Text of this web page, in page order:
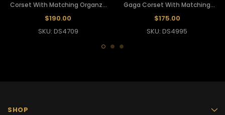
Corset With Matching Organza
Tutu Skirt
$190.00
SKU: DS4709
Gaga Corset With Matching
Organza Tutu
$175.00
SKU: DS4995
SHOP